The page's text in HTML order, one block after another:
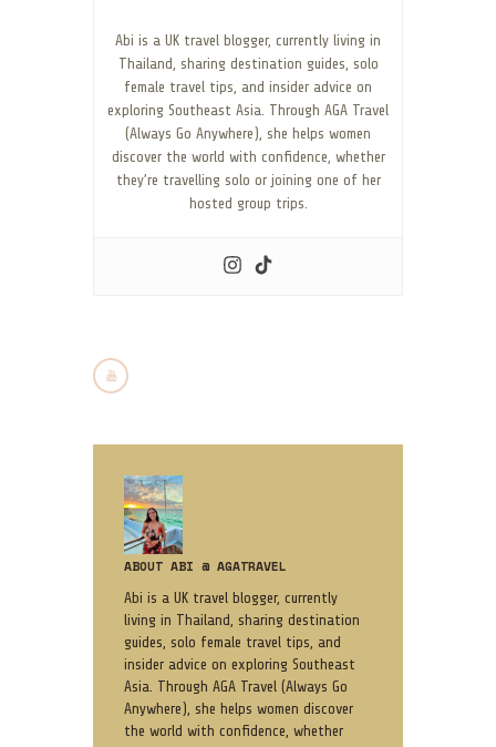
Abi is a UK travel blogger, currently living in
Thailand, sharing destination guides, solo
female travel tips, and insider advice on
exploring Southeast Asia. Through AGA Travel
(Always Go Anywhere), she helps women
discover the world with confidence, whether
they’re travelling solo or joining one of her
hosted group trips.
ABOUT ABI @ AGATRAVEL
Abi is a UK travel blogger, currently
living in Thailand, sharing destination
guides, solo female travel tips, and
insider advice on exploring Southeast
Asia. Through AGA Travel (Always Go
Anywhere), she helps women discover
the world with confidence, whether